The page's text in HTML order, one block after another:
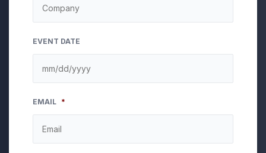
EVENT DATE
slash
DD
slash
EMAIL *